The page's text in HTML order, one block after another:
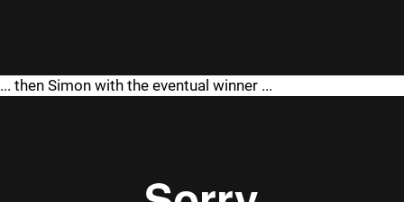
... then Simon with the eventual winner ...